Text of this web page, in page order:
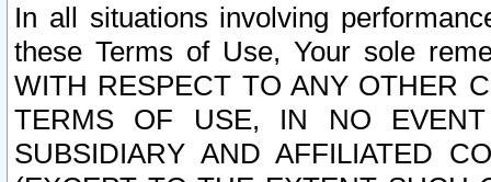
In all situations involving
these Terms of Use, Your sole
WITH RESPECT TO ANY OTHER
TERMS OF USE, IN NO
SUBSIDIARY AND AFFILIATED